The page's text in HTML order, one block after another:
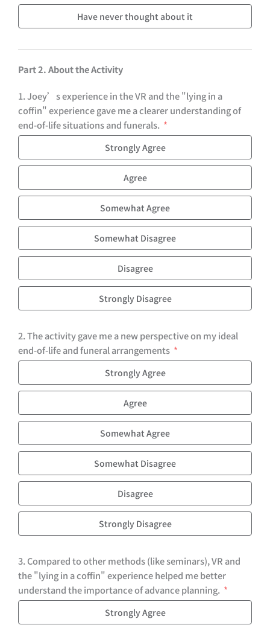
Have never thought about it
Part 2. About the Activity
1. Joey’s experience in the VR and the "lying in a
coffin" experience gave me a clearer understanding of
end-of-life situations and funerals.
Strongly Agree
Agree
Somewhat Agree
Somewhat Disagree
Disagree
Strongly Disagree
2. The activity gave me a new perspective on my ideal
end-of-life and funeral arrangements
Strongly Agree
Agree
Somewhat Agree
Somewhat Disagree
Disagree
Strongly Disagree
3. Compared to other methods (like seminars), VR and
the "lying in a coffin" experience helped me better
understand the importance of advance planning.
Strongly Agree